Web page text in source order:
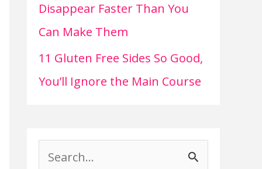
Disappear Faster Than You
Can Make Them
11 Gluten Free Sides So Good,
You’ll Ignore the Main Course